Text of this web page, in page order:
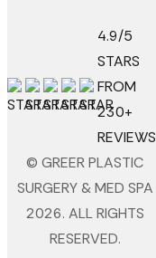
4.9/5
STARS
FROM
230+
REVIEWS
© GREER PLASTIC
SURGERY & MED SPA
2026. ALL RIGHTS
RESERVED.